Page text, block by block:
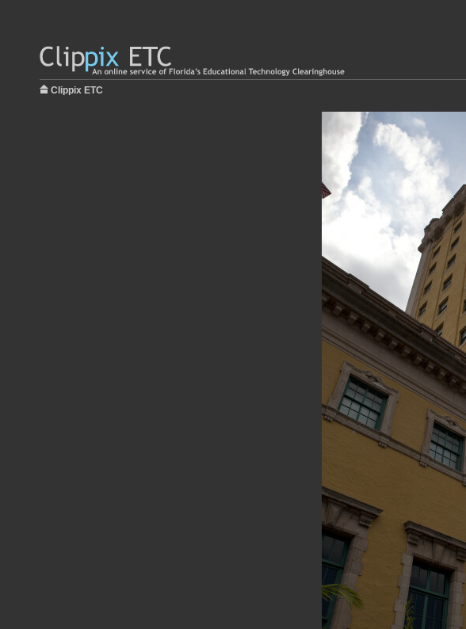
Clippix ETC